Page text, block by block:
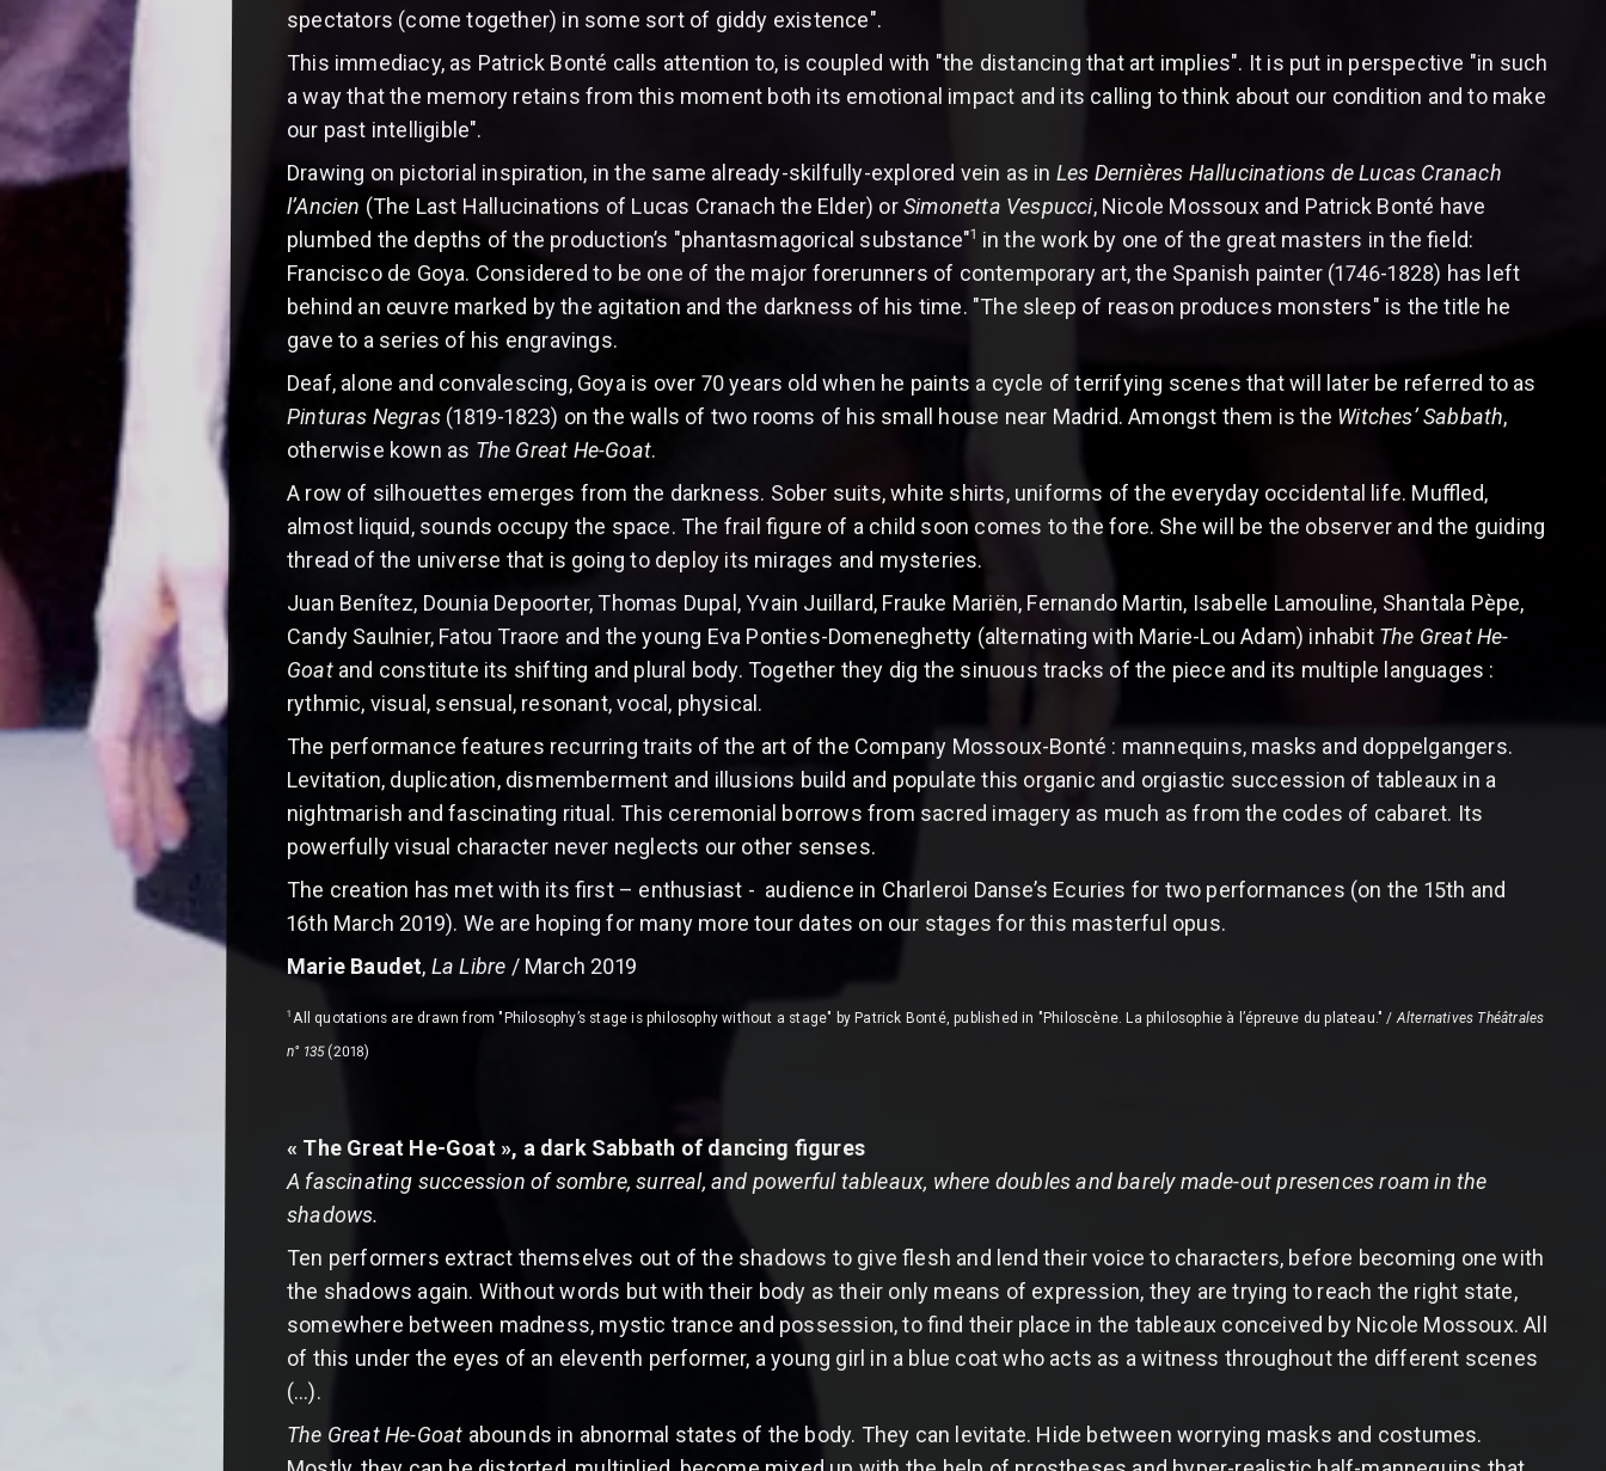
spectators (come together) in some sort of giddy existence".
This immediacy, as Patrick Bonté calls attention to, is coupled with "the distancing that art implies". It is put in perspective "in such
a way that the memory retains from this moment both its emotional impact and its calling to think about our condition and to make
our past intelligible".
Drawing on pictorial inspiration, in the same already-skilfully-explored vein as in Les Dernières Hallucinations de Lucas Cranach
l’Ancien (The Last Hallucinations of Lucas Cranach the Elder) orSimonetta Vespucci, Nicole Mossoux and Patrick Bonté have
plumbed the depths of the production’s "phantasmagorical substance"1 in the work by one of the great masters in the field:
Francisco de Goya. Considered to be one of the major forerunners of contemporary art, the Spanish painter (1746-1828) has left
behind an œuvre marked by the agitation and the darkness of his time. "The sleep of reason produces monsters" is the title he
gave to a series of his engravings.
Deaf, alone and convalescing, Goya is over 70 years old when he paints a cycle of terrifying scenes that will later be referred to as
Pinturas Negras (1819-1823) on the walls of two rooms of his small house near Madrid. Amongst them is the Witches’ Sabbath,
otherwise kown as The Great He-Goat.
A row of silhouettes emerges from the darkness. Sober suits, white shirts, uniforms of the everyday occidental life. Muffled,
almost liquid, sounds occupy the space. The frail figure of a child soon comes to the fore. She will be the observer and the guiding
thread of the universe that is going to deploy its mirages and mysteries.
Juan Benítez, Dounia Depoorter, Thomas Dupal, Yvain Juillard, Frauke Mariën, Fernando Martin, Isabelle Lamouline, Shantala Pèpe,
Candy Saulnier, Fatou Traore and the young Eva Ponties-Domeneghetty (alternating with Marie-Lou Adam) inhabit The Great He-
Goat and constitute its shifting and plural body. Together they dig the sinuous tracks of the piece and its multiple languages :
rythmic, visual, sensual, resonant, vocal, physical.
The performance features recurring traits of the art of the Company Mossoux-Bonté : mannequins, masks and doppelgangers.
Levitation, duplication, dismemberment and illusions build and populate this organic and orgiastic succession of tableaux in a
nightmarish and fascinating ritual. This ceremonial borrows from sacred imagery as much as from the codes of cabaret. Its
powerfully visual character never neglects our other senses.
The creation has met with its first – enthusiast - audience in Charleroi Danse’s Ecuries for two performances (on the 15th and
16th March 2019). We are hoping for many more tour dates on our stages for this masterful opus.
Marie Baudet, La Libre / March 2019
1 All quotations are drawn from "Philosophy’s stage is philosophy without a stage" by Patrick Bonté, published in "Philoscène. La philosophie à l’épreuve du plateau." / Alternatives Théâtrales
n° 135(2018)
« The Great He-Goat », a dark Sabbath of dancing figures
A fascinating succession of sombre, surreal, and powerful tableaux, where doubles and barely made-out presences roam in the
shadows.
Ten performers extract themselves out of the shadows to give flesh and lend their voice to characters, before becoming one with
the shadows again. Without words but with their body as their only means of expression, they are trying to reach the right state,
somewhere between madness, mystic trance and possession, to find their place in the tableaux conceived by Nicole Mossoux. All
of this under the eyes of an eleventh performer, a young girl in a blue coat who acts as a witness throughout the different scenes
(…).
The Great He-Goat abounds in abnormal states of the body. They can levitate. Hide between worrying masks and costumes.